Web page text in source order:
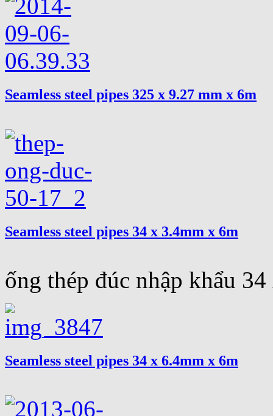
Seamless steel pipes 325 x 9.27 mm x 6m
Seamless steel pipes 34 x 3.4mm x 6m
ống thép đúc nhập khẩu
Seamless steel pipes 34 x 6.4mm x 6m